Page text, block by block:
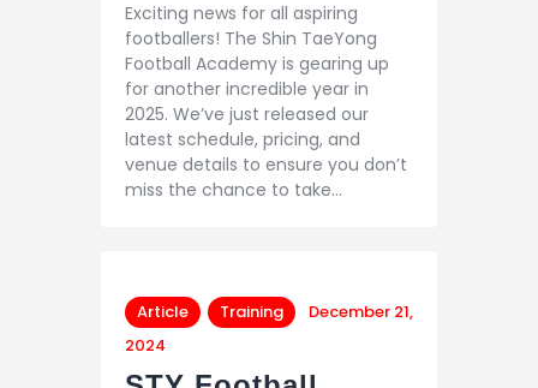
Exciting news for all aspiring
footballers! The Shin TaeYong
Football Academy is gearing up
for another incredible year in
2025. We’ve just released our
latest schedule, pricing, and
venue details to ensure you don’t
miss the chance to take…
Article Training
December 21,
2024